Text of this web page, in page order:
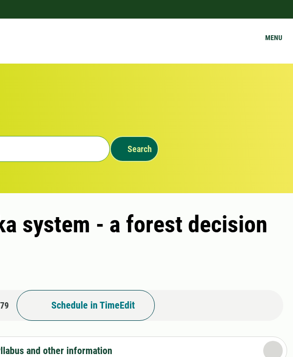
MENU
Search
system - a forest decision
Schedule in TimeEdit
and other information